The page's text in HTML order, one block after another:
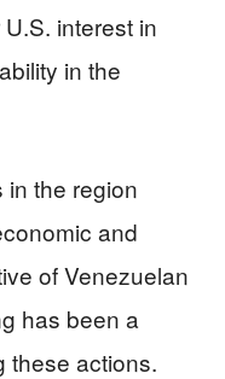
interest in
in the
in the region
and
of Venezuelan
has been a
these actions.